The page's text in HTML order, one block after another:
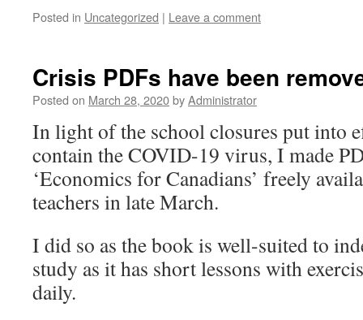
Posted in Uncategorized | Leave a comment
Crisis PDFs have been
Posted on March 28, 2020byAdministrator
In light of the school closures put into
contain the COVID-19 virus, I made
‘Economics for Canadians’ freely
teachers in late March.
I did so as the book is well-suited to
study as it has short lessons with
daily.